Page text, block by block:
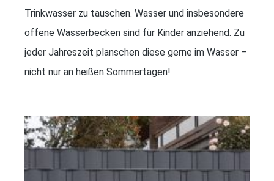
Trinkwasser zu tauschen. Wasser und insbesondere
offene Wasserbecken sind für Kinder anziehend. Zu
jeder Jahreszeit planschen diese gerne im Wasser –
nicht nur an heißen Sommertagen!